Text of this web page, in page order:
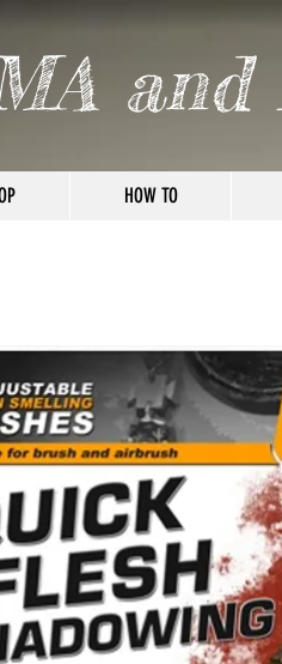
HOW TO